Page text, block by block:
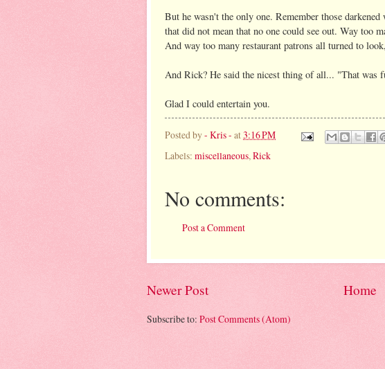
But he wasn't the only one. Remember those
that did not mean that no one could see out. Way too
And way too many restaurant patrons all turned to
And Rick? He said the nicest thing of all... "That was
Glad I could entertain you.
Posted by- Kris - at3:16 PM
Labels: miscellaneous, Rick
No comments:
Post a Comment
Newer Post Home
Subscribe to: Post Comments (Atom)